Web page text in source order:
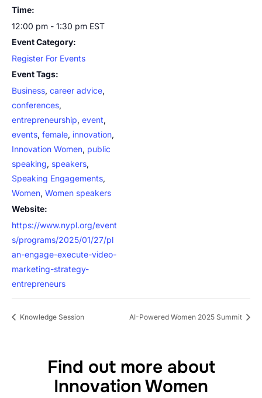
Time:
12:00 pm - 1:30 pm EST
Event Category:
Register For Events
Event Tags:
Business, career advice,
conferences,
entrepreneurship, event,
events, female, innovation,
Innovation Women, public
speaking, speakers,
Speaking Engagements,
Women, Women speakers
Website:
https://www.nypl.org/event
s/programs/2025/01/27/pl
an-engage-execute-video-
marketing-strategy-
entrepreneurs
Knowledge Session AI-Powered Women 2025 Summit
Find out more about
Innovation Women